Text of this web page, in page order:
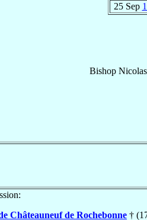
25 Sep
Bishop Nicolas
Châteauneuf de Rochebonne †